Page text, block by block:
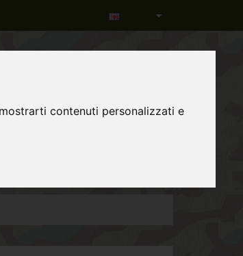
contenuti personalizzati e
€0,00